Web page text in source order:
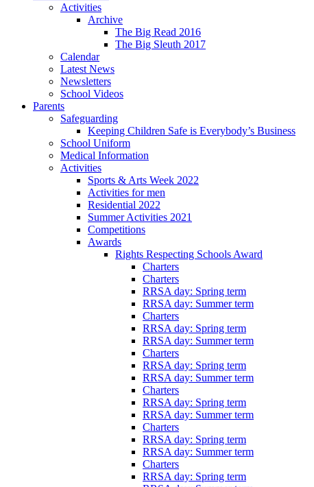
Activities
Archive
The Big Read 2016
The Big Sleuth 2017
Calendar
Latest News
Newsletters
School Videos
Parents
Safeguarding
Keeping Children Safe is Everybody’s Business
School Uniform
Medical Information
Activities
Sports & Arts Week 2022
Activities for men
Residential 2022
Summer Activities 2021
Competitions
Awards
Rights Respecting Schools Award
Charters
Charters
RRSA day: Spring term
RRSA day: Summer term
Charters
RRSA day: Spring term
RRSA day: Summer term
Charters
RRSA day: Spring term
RRSA day: Summer term
Charters
RRSA day: Spring term
RRSA day: Summer term
Charters
RRSA day: Spring term
RRSA day: Summer term
Charters
RRSA day: Spring term